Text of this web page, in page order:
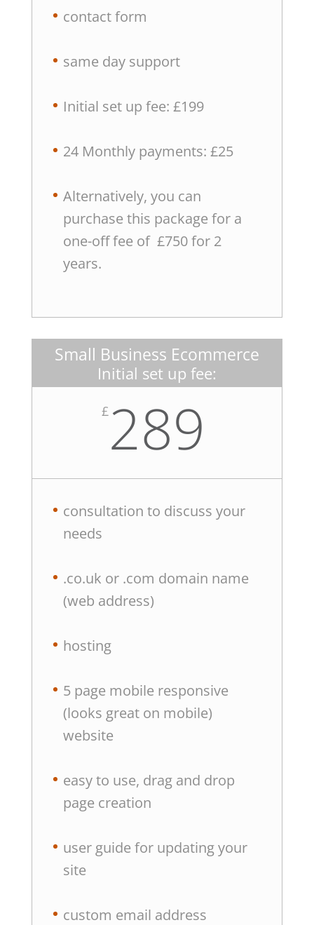
contact form
same day support
Initial set up fee: £199
24 Monthly payments: £25
Alternatively, you can
purchase this package for a
one-off fee of £750 for 2
years.
Small Business Ecommerce
Initial set up fee:
£289
consultation to discuss your
needs
.co.uk or .com domain name
(web address)
hosting
5 page mobile responsive
(looks great on mobile)
website
easy to use, drag and drop
page creation
user guide for updating your
site
custom email address